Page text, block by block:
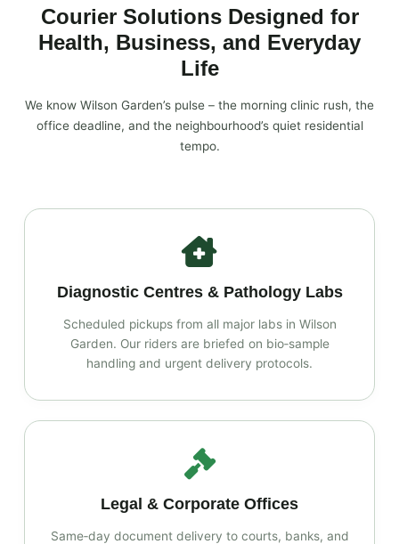
Courier Solutions Designed for
Health, Business, and Everyday
Life
We know Wilson Garden’s pulse – the morning clinic rush, the
office deadline, and the neighbourhood’s quiet residential
tempo.
Diagnostic Centres & Pathology Labs
Scheduled pickups from all major labs in Wilson
Garden. Our riders are briefed on bio‑sample
handling and urgent delivery protocols.
Legal & Corporate Offices
Same‑day document delivery to courts, banks, and